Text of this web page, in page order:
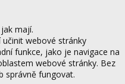
mají.
webové stránky
funkce, jako je navigace na
webové stránky. Bez
správně fungovat.